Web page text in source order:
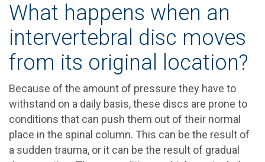
What happens when an
intervertebral disc moves
from its original location?
Because of the amount of pressure they have to
withstand on a daily basis, these discs are prone to
conditions that can push them out of their normal
place in the spinal column. This can be the result of
a sudden trauma, or it can be the result of gradual